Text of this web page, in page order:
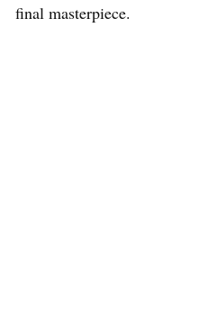
final masterpiece.